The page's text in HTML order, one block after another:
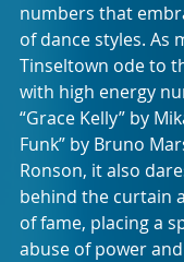
numbers that
of dance styles. As
Tinseltown ode to
with high energy
“Grace Kelly” by
Funk” by Bruno
Ronson, it also
behind the curtain
of fame, placing a
abuse of power